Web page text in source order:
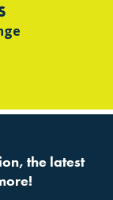
the latest